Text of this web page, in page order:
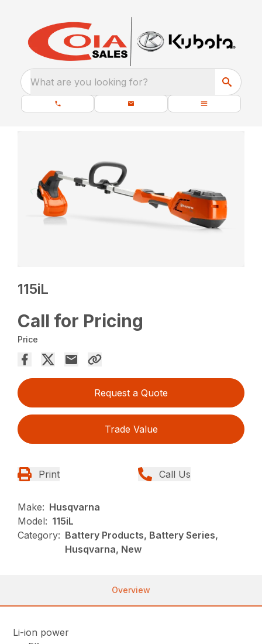
What are you looking for?
115iL
Call for Pricing
Price
Request a Quote
Trade Value
Print Call Us
Make: Husqvarna
Model: 115iL
Category: Battery Products, Battery Series,
Husqvarna, New
Overview
Li-ion power